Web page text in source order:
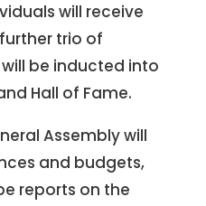
will receive
trio of
be inducted into
Hall of Fame.
Assembly will
and budgets,
reports on the